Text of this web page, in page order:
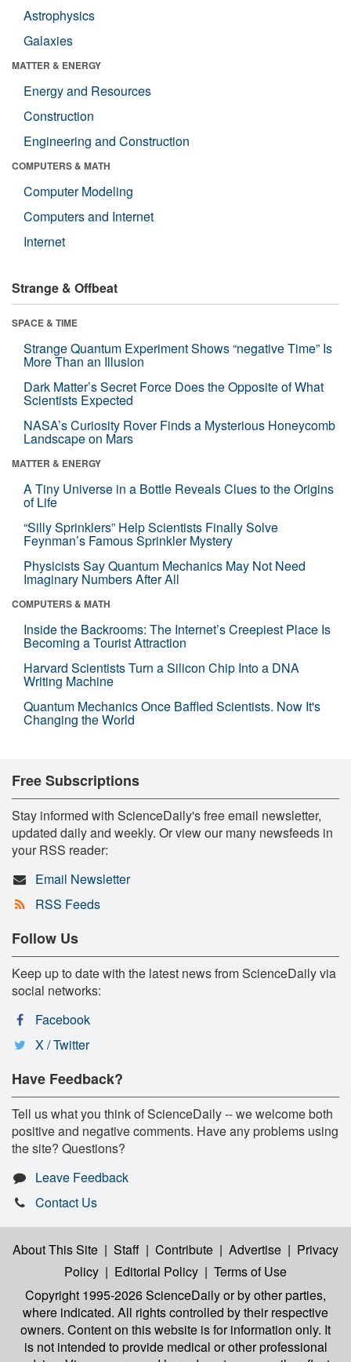
Astrophysics
Galaxies
MATTER & ENERGY
Energy and Resources
Construction
Engineering and Construction
COMPUTERS & MATH
Computer Modeling
Computers and Internet
Internet
Strange & Offbeat
SPACE & TIME
Strange Quantum Experiment Shows “negative Time” Is
More Than an Illusion
Dark Matter’s Secret Force Does the Opposite of What
Scientists Expected
NASA’s Curiosity Rover Finds a Mysterious Honeycomb
Landscape on Mars
MATTER & ENERGY
A Tiny Universe in a Bottle Reveals Clues to the Origins
of Life
“Silly Sprinklers” Help Scientists Finally Solve
Feynman’s Famous Sprinkler Mystery
Physicists Say Quantum Mechanics May Not Need
Imaginary Numbers After All
COMPUTERS & MATH
Inside the Backrooms: The Internet’s Creepiest Place Is
Becoming a Tourist Attraction
Harvard Scientists Turn a Silicon Chip Into a DNA
Writing Machine
Quantum Mechanics Once Baffled Scientists. Now It's
Changing the World
Free Subscriptions
Stay informed with ScienceDaily's free email newsletter,
updated daily and weekly. Or view our many newsfeeds in
your RSS reader:
Email Newsletter
RSS Feeds
Follow Us
Keep up to date with the latest news from ScienceDaily via
social networks:
Facebook
X / Twitter
Have Feedback?
Tell us what you think of ScienceDaily -- we welcome both
positive and negative comments. Have any problems using
the site? Questions?
Leave Feedback
Contact Us
About This Site | Staff | Contribute | Advertise | Privacy
Policy | Editorial Policy | Terms of Use
Copyright 1995-2026 ScienceDailyor by other parties,
where indicated. All rights controlled by their respective
owners. Content on this website is for information only. It
is not intended to provide medical or other professional